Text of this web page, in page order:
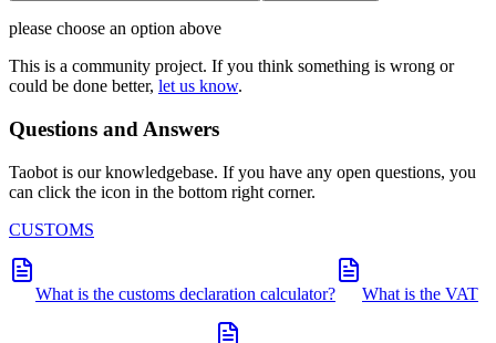
please choose an option above
This is a community project. If you think something is wrong or
could be done better, let us know.
Questions and Answers
Taobot is our knowledgebase. If you have any open questions, you
can click the icon in the bottom right corner.
CUSTOMS
What is the customs declaration calculator? What is the VAT